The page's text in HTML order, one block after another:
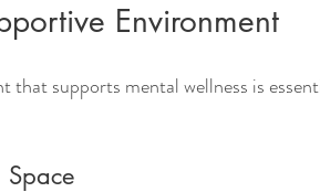
Environment
that supports mental wellness is